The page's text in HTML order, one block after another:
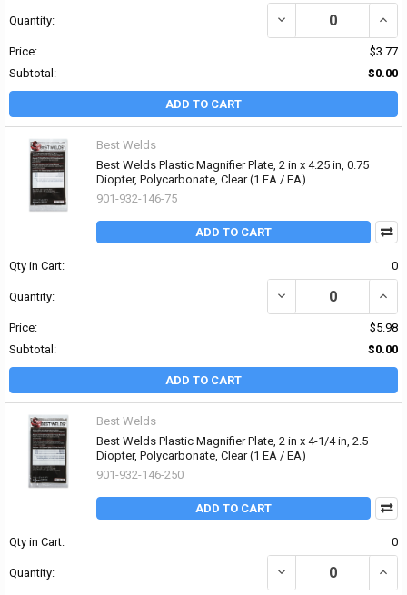
Quantity: DECREASE QUANTITY
Price:
$3.77
Subtotal:
$0.00
ADD TO CART
Best Welds
Best Welds Plastic Magnifier Plate, 2 in x 4.25 in, 0.75
Diopter, Polycarbonate, Clear (1 EA / EA)
901-932-146-75
ADD TO CART
Qty in Cart: 0
Quantity: DECREASE QUANTITY
Price:
$5.98
Subtotal:
$0.00
ADD TO CART
Best Welds
Best Welds Plastic Magnifier Plate, 2 in x 4-1/4 in, 2.5
Diopter, Polycarbonate, Clear (1 EA / EA)
901-932-146-250
ADD TO CART
Qty in Cart: 0
Quantity: DECREASE QUANTITY